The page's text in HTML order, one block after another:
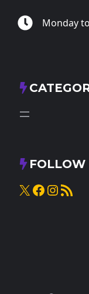
Monday
FOLLOW
X Facebook
RSS Feed